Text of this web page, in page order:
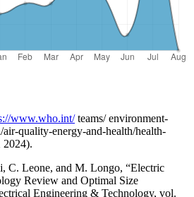
www.who.int/teams/ environment-
quality-energy-and-health/health-
2024).
C. Leone, and M. Longo, “Electric
Review and Optimal Size
Engineering & Technology, vol.